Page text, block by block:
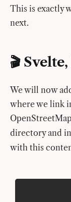
This is exactly
next.
🎬
We will now
where we link
directory and
with this